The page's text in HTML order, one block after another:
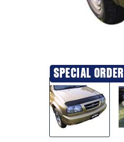
SPECIAL ORDER